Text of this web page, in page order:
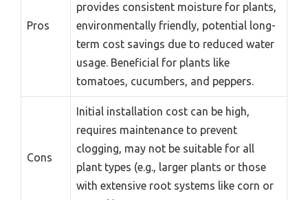
Pros
provides consistent moisture for plants,
environmentally friendly, potential long-
term cost savings due to reduced water
usage. Beneficial for plants like
tomatoes, cucumbers, and peppers.
Cons
Initial installation cost can be high,
requires maintenance to prevent
clogging, may not be suitable for all
plant types (e.g., larger plants or those
with extensive root systems like corn or